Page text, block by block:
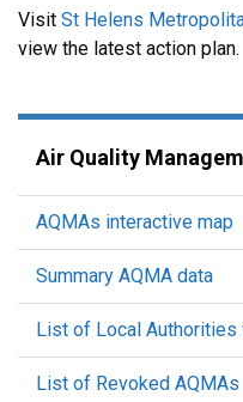
Visit St Helens
view the latest action plan.
Air Quality
AQMAs interactive map
Summary AQMA data
List of Local Authorities
List of Revoked AQMAs